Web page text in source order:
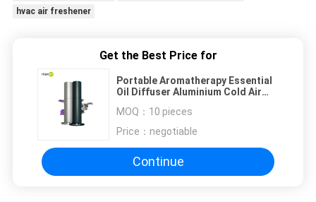
hvac air freshener
Get the Best Price for
Portable Aromatherapy Essential
Oil Diffuser Aluminium Cold Air
MOQ： 10 pieces
Price： negotiable
Continue